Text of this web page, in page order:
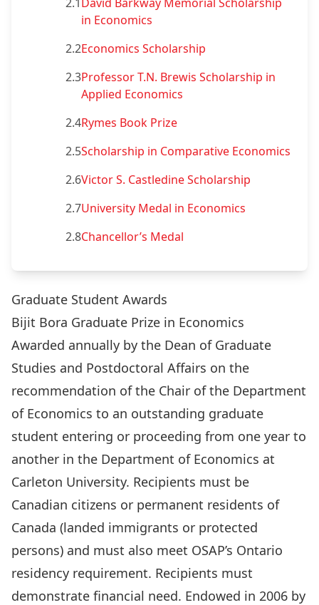
in Economics
2.2Economics Scholarship
2.3Professor T.N. Brewis Scholarship in
Applied Economics
2.4Rymes Book Prize
2.5Scholarship in Comparative Economics
2.6Victor S. Castledine Scholarship
2.7University Medal in Economics
2.8Chancellor’s Medal
Graduate Student Awards
Bijit Bora Graduate Prize in Economics
Awarded annually by the Dean of Graduate
Studies and Postdoctoral Affairs on the
recommendation of the Chair of the Department
of Economics to an outstanding graduate
student entering or proceeding from one year to
another in the Department of Economics at
Carleton University. Recipients must be
Canadian citizens or permanent residents of
Canada (landed immigrants or protected
persons) and must also meet OSAP’s Ontario
residency requirement. Recipients must
demonstrate financial need. Endowed in 2006 by